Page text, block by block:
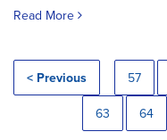
Read More
< Previous 57
63 64